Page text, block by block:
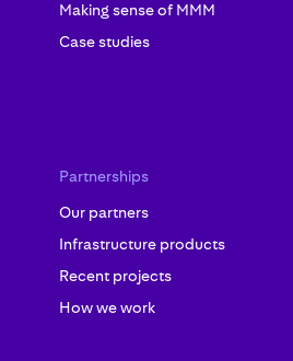
Making sense of MMM
Case studies
Partnerships
Our partners
Infrastructure products
Recent projects
How we work